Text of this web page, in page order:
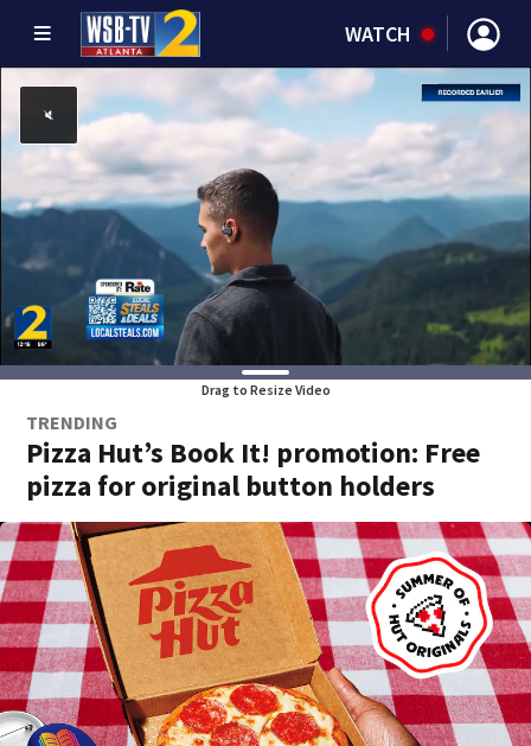
WATCH
Drag to Resize Video
TRENDING
Pizza Hut’s Book It! promotion: Free
pizza for original button holders